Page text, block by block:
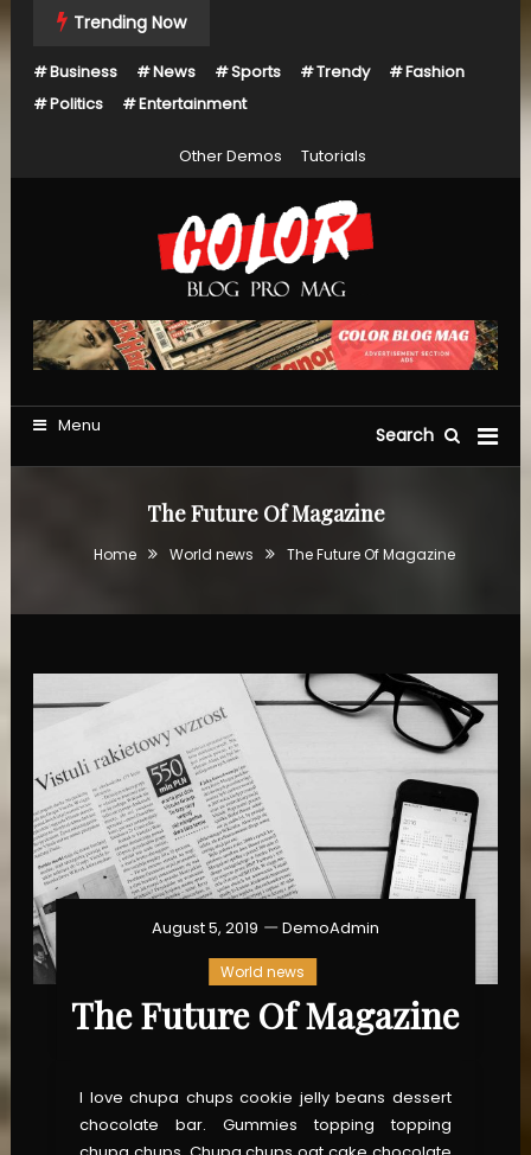
Content
Trending Now
Business News Sports Trendy
Fashion
Politics
Entertainment
Other Demos Tutorials
Color Blog Pro Mag
Menu Search
The Future Of Magazine
Home World news The Future Of Magazine
August 5, 2019 DemoAdmin
World news
The Future Of Magazine
I love chupa chups cookie jelly beans dessert
chocolate bar. Gummies topping topping